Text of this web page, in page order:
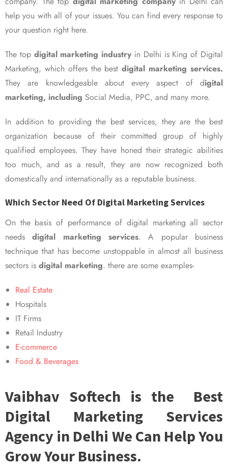
help you with all of your issues. You can find every response to
your question right here.
The top digital marketing industry in Delhi is King of Digital
Marketing, which offers the bestdigital marketing services.
They are knowledgeable about every aspect of digital
marketing, including Social Media, PPC, and many more.
In addition to providing the best services, they are the best
organization because of their committed group of highly
qualified employees. They have honed their strategic abilities
too much, and as a result, they are now recognized both
domestically and internationally as a reputable business.
Which Sector Need Of Digital Marketing Services
On the basis of performance of digital marketing all sector
needsdigital marketing services. A popular business
technique that has become unstoppable in almost all business
sectors is digital marketing. there are some examples-
Real Estate
Hospitals
IT Firms
Retail Industry
E-commerce
Food & Beverages
Vaibhav Softech is the Best
Digital Marketing Services
Agency in Delhi We Can Help You
Grow Your Business.